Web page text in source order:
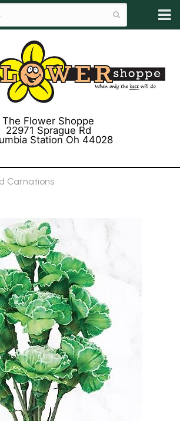
The Flower Shoppe
22971 Sprague Rd
Station Oh 44028
Carnations